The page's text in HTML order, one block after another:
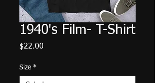
1940's Film- T-Shirt
$22.00
Size *